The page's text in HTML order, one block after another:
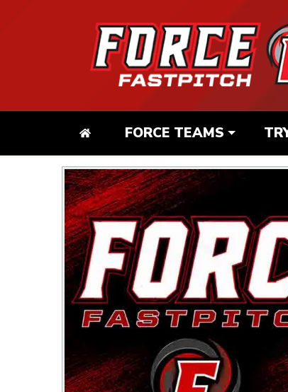
FORCE TEAMS